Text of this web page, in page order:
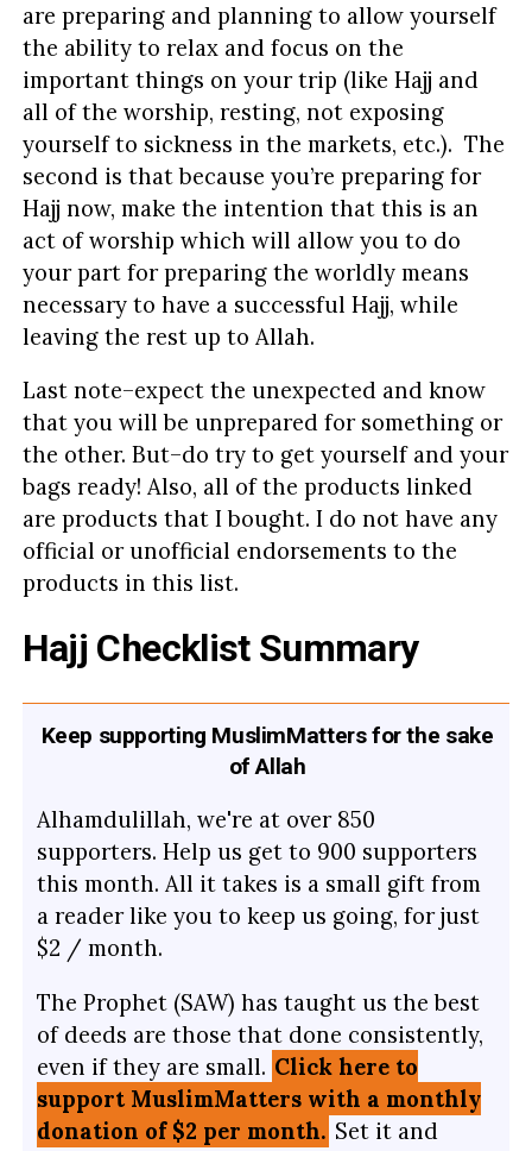
are preparing and planning to allow yourself
the ability to relax and focus on the
important things on your trip (like Hajj and
all of the worship, resting, not exposing
yourself to sickness in the markets, etc.). The
second is that because you’re preparing for
Hajj now, make the intention that this is an
act of worship which will allow you to do
your part for preparing the worldly means
necessary to have a successful Hajj, while
leaving the rest up to Allah.
Last note–expect the unexpected and know
that you will be unprepared for something or
the other. But–do try to get yourself and your
bags ready! Also, all of the products linked
are products that I bought. I do not have any
official or unofficial endorsements to the
products in this list.
Hajj Checklist Summary
Keep supporting MuslimMatters for the sake
of Allah
Alhamdulillah, we're at over 850
supporters. Help us get to 900 supporters
this month. All it takes is a small gift from
a reader like you to keep us going, for just
$2 / month.
The Prophet (SAW) has taught us the best
of deeds are those that done consistently,
even if they are small. Click here to
support MuslimMatters with a monthly
donation of $2 per month. Set it and